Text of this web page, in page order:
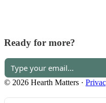
Ready for more?
© 2026 Hearth Matters ·